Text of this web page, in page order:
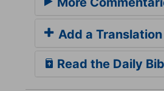
Add a Translation
Read the Daily